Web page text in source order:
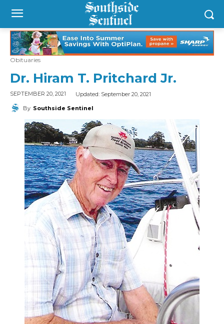
Obituaries
Dr. Hiram T. Pritchard Jr.
SEPTEMBER 20, 2021 Updated: September 20, 2021
By Southside Sentinel